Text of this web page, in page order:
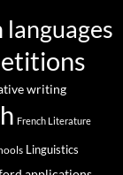
writing
French Literature
Linguistics